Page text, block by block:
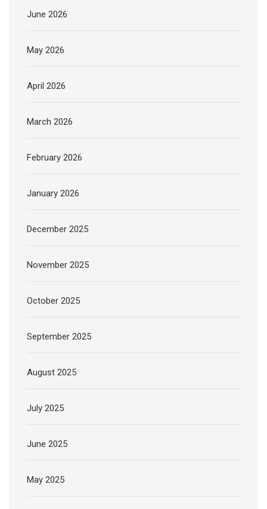
June 2026
May 2026
April 2026
March 2026
February 2026
January 2026
December 2025
November 2025
October 2025
September 2025
August 2025
July 2025
June 2025
May 2025